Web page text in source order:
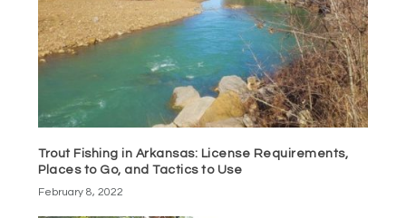
Trout Fishing in Arkansas: License Requirements,
Places to Go, and Tactics to Use
February 8, 2022